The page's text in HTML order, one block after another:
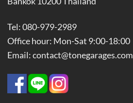
Tel: 080-979-2989
Office hour: Mon-Sat 9:00-18:00
Email: contact@tonegarages.com